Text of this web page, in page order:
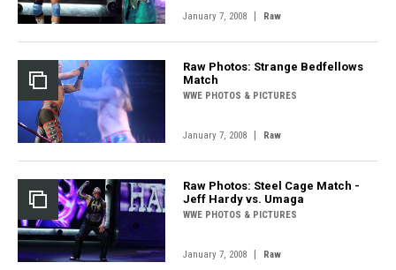
January 7, 2008 | Raw
Raw Photos: Strange Bedfellows
Match
WWE PHOTOS & PICTURES
January 7, 2008 | Raw
Raw Photos: Steel Cage Match -
Jeff Hardy vs. Umaga
WWE PHOTOS & PICTURES
January 7, 2008 Raw